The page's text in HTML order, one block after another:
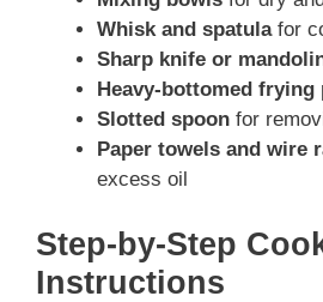
Whisk and spatulafor
Sharp knife or
Heavy-bottomed
Slotted spoon for
Paper towels and wire
excess oil
Step-by-Step
Instructions